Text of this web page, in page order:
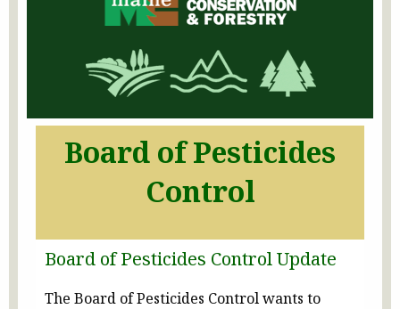
Board of Pesticides
Control
Board of Pesticides Control Update
The Board of Pesticides Control wants to